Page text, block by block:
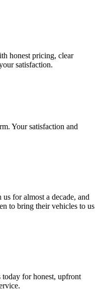
honest pricing, clear
satisfaction.
Your satisfaction and
for almost a decade, and
to bring their vehicles to us
for honest, upfront